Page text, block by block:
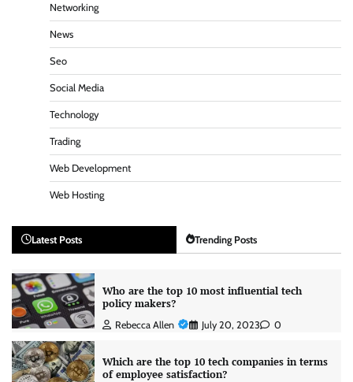
Networking
News
Seo
Social Media
Technology
Trading
Web Development
Web Hosting
Latest Posts Trending Posts
Who are the top 10 most influential tech
policy makers?
Rebecca Allen July 20, 2023 0
Which are the top 10 tech companies in terms
of employee satisfaction?